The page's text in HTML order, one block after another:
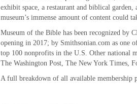
exhibit space, a restaurant and biblical
museum’s immense amount of content could
Museum of the Bible has been recognized by
opening in 2017; by Smithsonian.com as one
top 100 nonprofits in the U.S. Other national
The Washington Post, The New York Times,
A full breakdown of all available membership